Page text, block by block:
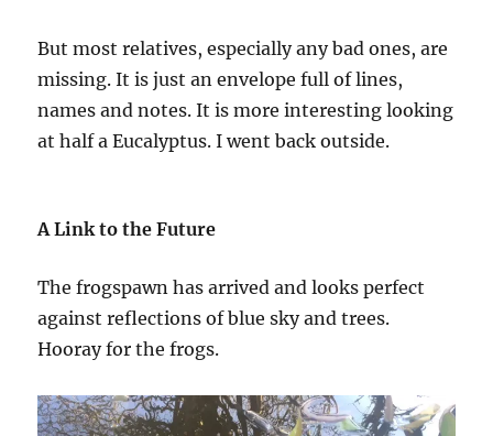
But most relatives, especially any bad ones, are
missing. It is just an envelope full of lines,
names and notes. It is more interesting looking
at half a Eucalyptus. I went back outside.
A Link to the Future
The frogspawn has arrived and looks perfect
against reflections of blue sky and trees.
Hooray for the frogs.